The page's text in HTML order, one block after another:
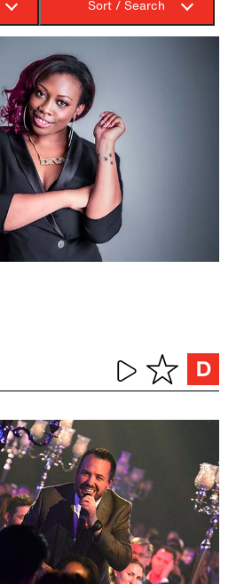
Sort / Search